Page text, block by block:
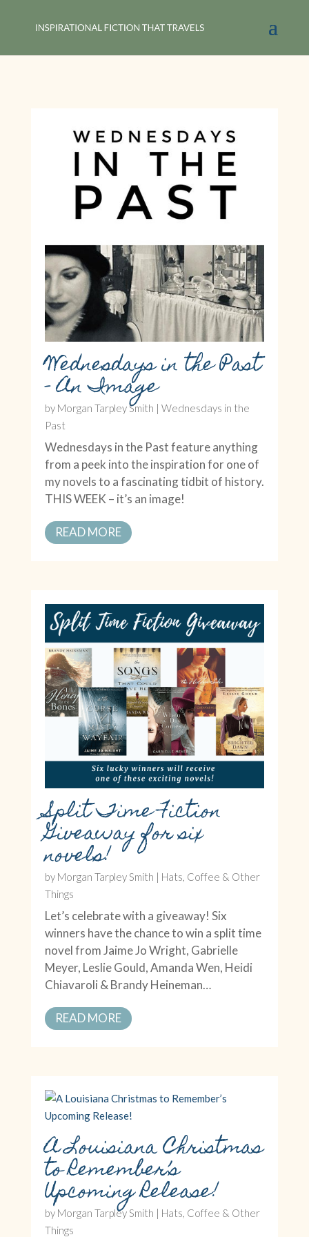
Wednesdays in the Past
– An Image
by Morgan Tarpley Smith
Wednesdays in the
Past
Wednesdays in the Past feature anything
from a peek into the inspiration for one of
my novels to a fascinating tidbit of history.
THIS WEEK – it’s an image!
READ MORE
Split Time Fiction
Giveaway for six
novels!
by Morgan Tarpley Smith | Hats, Coffee & Other
Things
Let’s celebrate with a giveaway! Six
winners have the chance to win a split time
novel from Jaime Jo Wright, Gabrielle
Meyer, Leslie Gould, Amanda Wen, Heidi
Chiavaroli & Brandy Heineman…
READ MORE
A Louisiana Christmas
to Remember’s
Upcoming Release!
by Morgan Tarpley Smith | Hats, Coffee & Other
Things